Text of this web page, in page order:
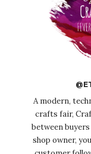
A modern,
crafts fair,
between
shop owner,